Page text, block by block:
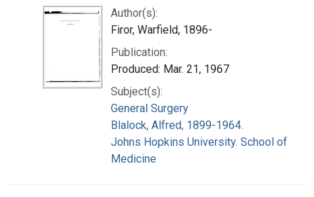
Author(s):
Firor, Warfield, 1896-
Publication:
Produced: Mar. 21, 1967
Subject(s):
General Surgery
Blalock, Alfred, 1899-1964.
Johns Hopkins University. School of
Medicine